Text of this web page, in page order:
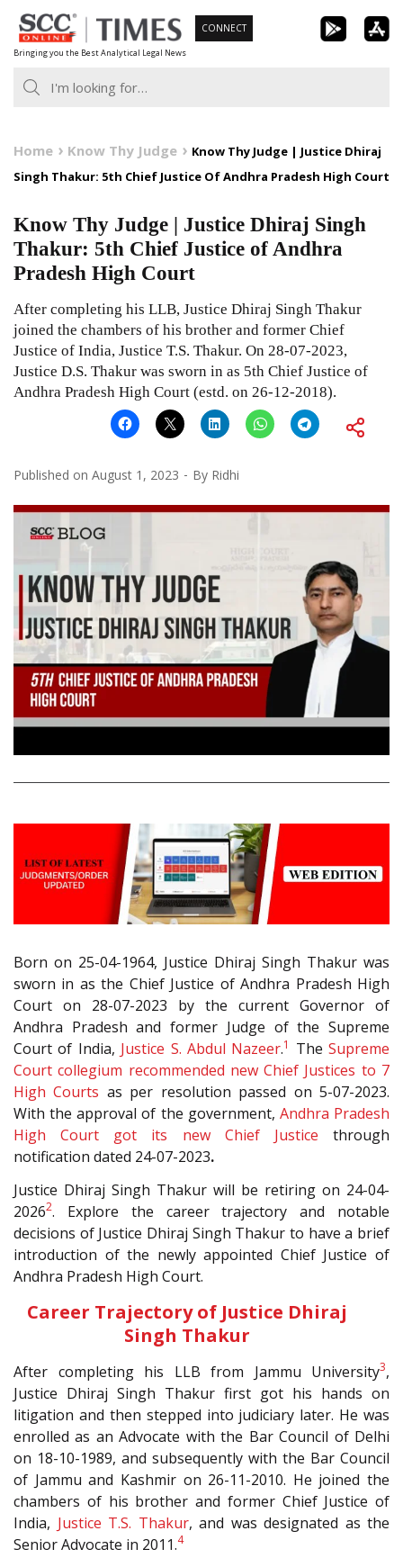
Skip
to
content
Bringing you the Best Analytical Legal News
CONNECT
Home Know Thy Judge
Know Thy Judge | Justice Dhiraj
Singh Thakur: 5th Chief Justice Of Andhra Pradesh High Court
Know Thy Judge | Justice Dhiraj Singh
Thakur: 5th Chief Justice of Andhra
Pradesh High Court
After completing his LLB, Justice Dhiraj Singh Thakur
joined the chambers of his brother and former Chief
Justice of India, Justice T.S. Thakur. On 28-07-2023,
Justice D.S. Thakur was sworn in as 5th Chief Justice of
Andhra Pradesh High Court (estd. on 26-12-2018).
Published on August 1, 2023 By Ridhi
Born on 25-04-1964, Justice Dhiraj Singh Thakur was
sworn in as the Chief Justice of Andhra Pradesh High
Court on 28-07-2023 by the current Governor of
Andhra Pradesh and former Judge of the Supreme
Court of India, Justice S. Abdul Nazeer.1 The Supreme
Court collegium recommended new Chief Justices to 7
High Courts as per resolution passed on 5-07-2023.
With the approval of the government, Andhra Pradesh
High Court got its new Chief Justice through
notification dated 24-07-2023.
Justice Dhiraj Singh Thakur will be retiring on 24-04-
20262. Explore the career trajectory and notable
decisions of Justice Dhiraj Singh Thakur to have a brief
introduction of the newly appointed Chief Justice of
Andhra Pradesh High Court.
Career Trajectory of Justice Dhiraj
Singh Thakur
After completing his LLB from Jammu University3,
Justice Dhiraj Singh Thakur first got his hands on
litigation and then stepped into judiciary later. He was
enrolled as an Advocate with the Bar Council of Delhi
on 18-10-1989, and subsequently with the Bar Council
of Jammu and Kashmir on 26-11-2010. He joined the
chambers of his brother and former Chief Justice of
India, Justice T.S. Thakur, and was designated as the
Senior Advocate in 2011.4